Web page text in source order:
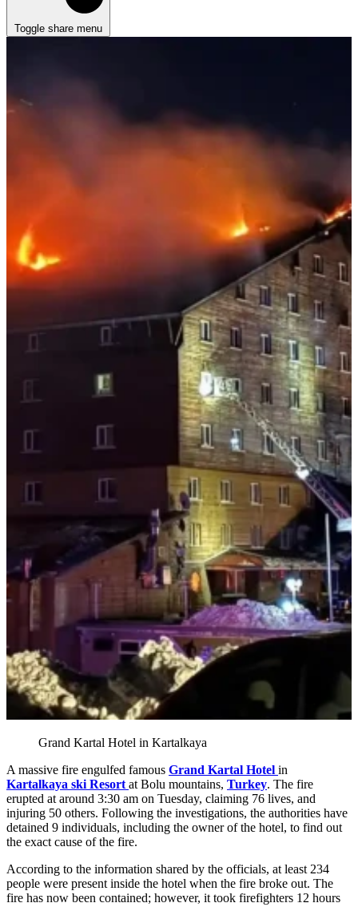
Toggle share menu
Grand Kartal Hotel in Kartalkaya
A massive fire engulfed famous Grand Kartal Hotel in
Kartalkaya ski Resort at Bolu mountains, Turkey. The fire
erupted at around 3:30 am on Tuesday, claiming 76 lives, and
injuring 50 others. Following the investigations, the authorities have
detained 9 individuals, including the owner of the hotel, to find out
the exact cause of the fire.
According to the information shared by the officials, at least 234
people were present inside the hotel when the fire broke out. The
fire has now been contained; however, it took firefighters 12 hours